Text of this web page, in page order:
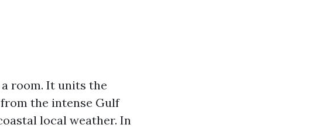
room. It units the
the intense Gulf
local weather. In